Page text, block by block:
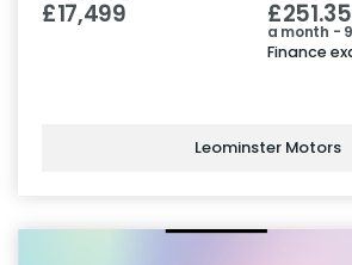
£17,499 £251.35
a month -
Finance
Leominster Motors